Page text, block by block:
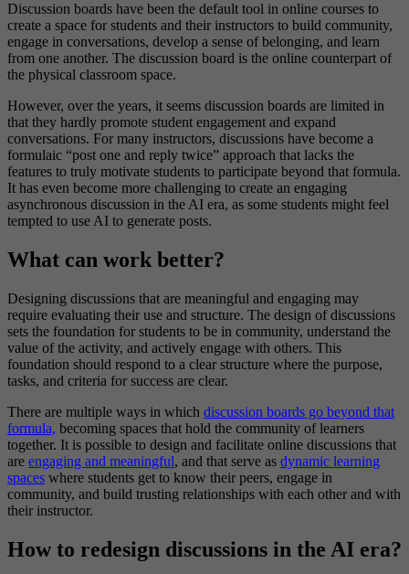
Discussion boards have been the default tool in online courses to
create a space for students and their instructors to build community,
engage in conversations, develop a sense of belonging, and learn
from one another. The discussion board is the online counterpart of
the physical classroom space.
However, over the years, it seems discussion boards are limited in
that they hardly promote student engagement and expand
conversations. For many instructors, discussions have become a
formulaic “post one and reply twice” approach that lacks the
features to truly motivate students to participate beyond that formula.
It has even become more challenging to create an engaging
asynchronous discussion in the AI era, as some students might feel
tempted to use AI to generate posts.
What can work better?
Designing discussions that are meaningful and engaging may
require evaluating their use and structure. The design of discussions
sets the foundation for students to be in community, understand the
value of the activity, and actively engage with others. This
foundation should respond to a clear structure where the purpose,
tasks, and criteria for success are clear.
There are multiple ways in which discussion boards go beyond that
formula, becoming spaces that hold the community of learners
together. It is possible to design and facilitate online discussions that
are engaging and meaningful, and that serve as dynamic learning
spaces where students get to know their peers, engage in
community, and build trusting relationships with each other and with
their instructor.
How to redesign discussions in the AI era?